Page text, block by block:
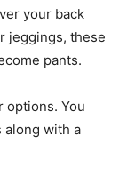
your back
jeggings, these
pants.
options. You
along with a